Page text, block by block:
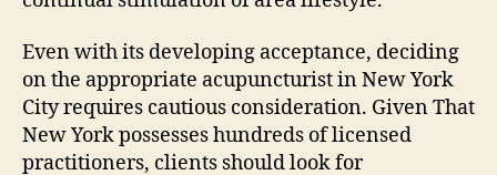
Even with its developing acceptance, deciding
on the appropriate acupuncturist in New York
City requires cautious consideration. Given That
New York possesses hundreds of licensed
practitioners, clients should look for